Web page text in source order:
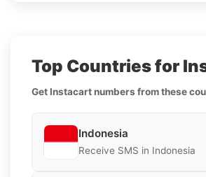
Top Countries for
Get Instacart numbers from these
Indonesia
Receive SMS in Indonesia